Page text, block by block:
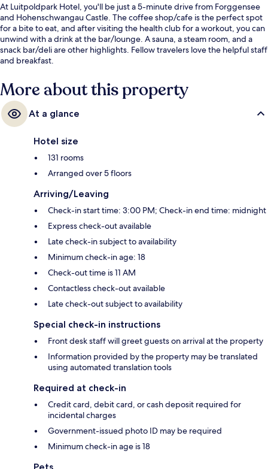
At Luitpoldpark Hotel, you'll be just a 5-minute drive from Forggensee
and Hohenschwangau Castle. The coffee shop/cafe is the perfect spot
for a bite to eat, and after visiting the health club for a workout, you can
unwind with a drink at the bar/lounge. A sauna, a steam room, and a
snack bar/deli are other highlights. Fellow travelers love the helpful staff
and breakfast.
More about this property
At a glance
Hotel size
131 rooms
Arranged over 5 floors
Arriving/Leaving
Check-in start time: 3:00 PM; Check-in end time: midnight
Express check-out available
Late check-in subject to availability
Minimum check-in age: 18
Check-out time is 11 AM
Contactless check-out available
Late check-out subject to availability
Special check-in instructions
Front desk staff will greet guests on arrival at the property
Information provided by the property may be translated
using automated translation tools
Required at check-in
Credit card, debit card, or cash deposit required for
incidental charges
Government-issued photo ID may be required
Minimum check-in age is 18